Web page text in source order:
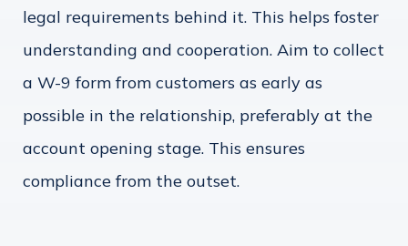
legal requirements behind it. This helps foster
understanding and cooperation. Aim to collect
a W-9 form from customers as early as
possible in the relationship, preferably at the
account opening stage. This ensures
compliance from the outset.